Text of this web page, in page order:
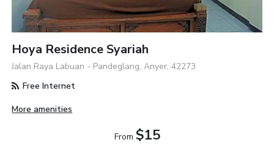
Hoya Residence Syariah
Jalan Raya Labuan - Pandeglang, Anyer, 42273
Free Internet
More amenities
From $15